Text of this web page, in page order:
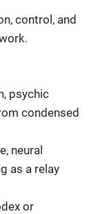
control, and
psychic
condensed
neural
as a relay
or